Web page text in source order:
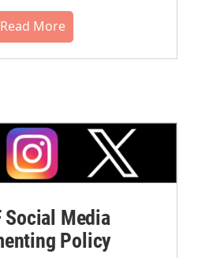
Read More
Social Media
Policy